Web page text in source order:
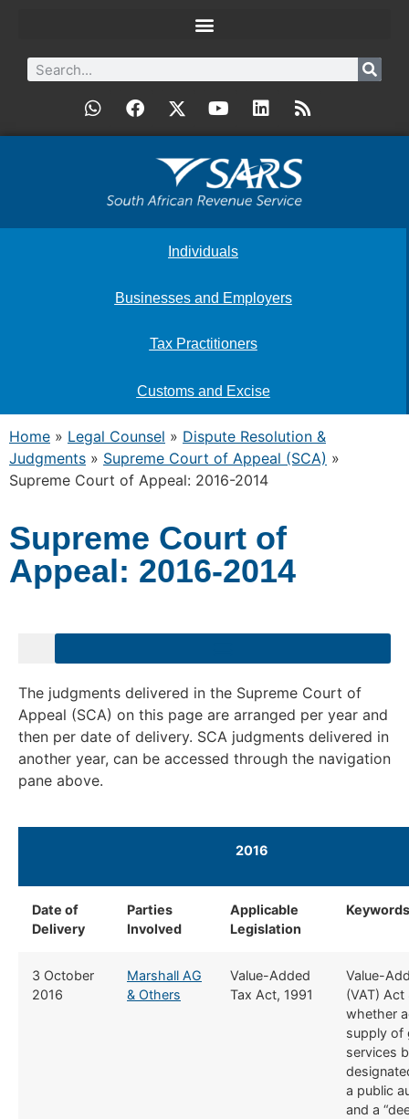
Individuals
Businesses and Employers
Tax Practitioners
Customs and Excise
Home » Legal Counsel » Dispute Resolution &
Judgments » Supreme Court of Appeal (SCA) »
Supreme Court of Appeal: 2016-2014
Supreme Court of
Appeal: 2016-2014
The judgments delivered in the Supreme Court of
Appeal (SCA) on this page are arranged per year and
then per date of delivery. SCA judgments delivered in
another year, can be accessed through the navigation
pane above.
2016
Date of
Delivery
​Parties
Involved
​Applicable
Legislation
​Keywords
​3 October
2016
Marshall AG
& Others
​Value-Added
Tax Act, 1991
​Value-
(VAT)
whether
supply of
services
a public
and a